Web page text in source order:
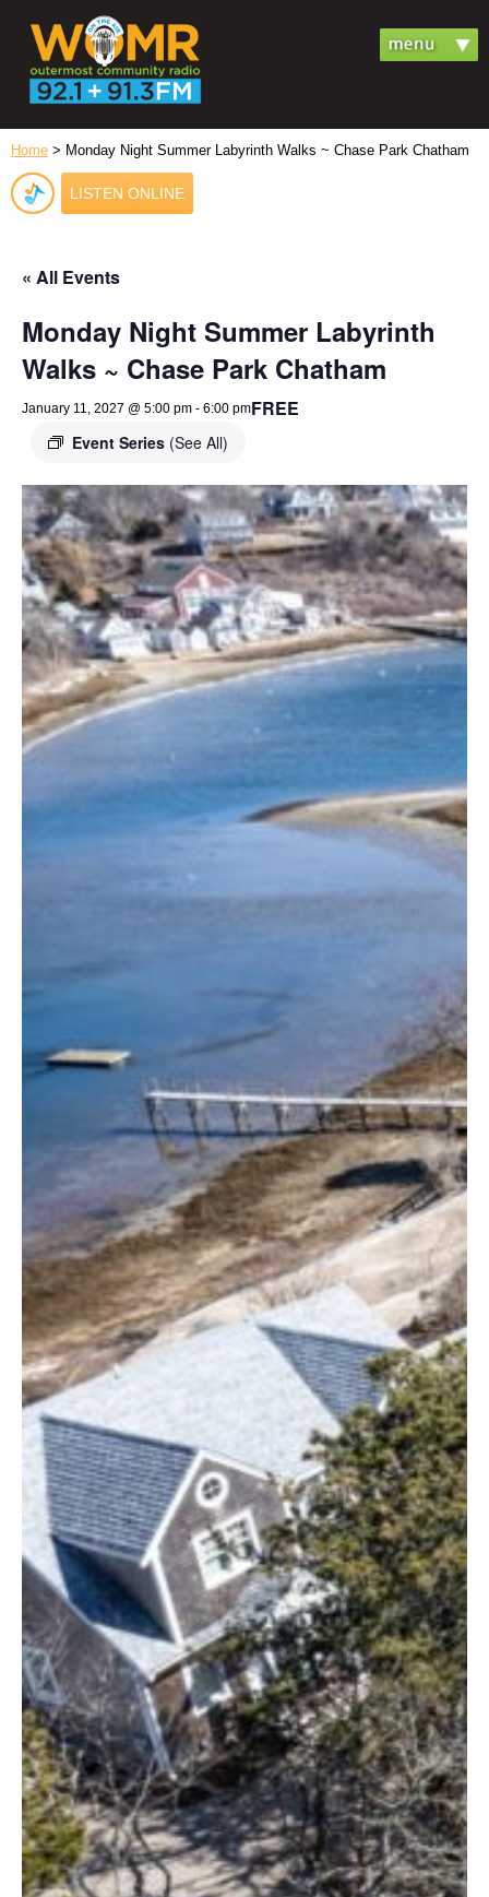
Home > Monday Night Summer Labyrinth Walks ~ Chase Park Chatham
LISTEN ONLINE
« All Events
Monday Night Summer Labyrinth
Walks ~ Chase Park Chatham
January 11, 2027 @ 5:00 pm - 6:00 pm
Event Series (See All)
FREE